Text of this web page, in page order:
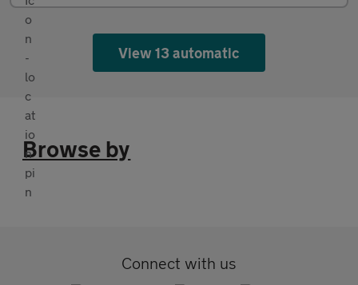
View 13 automatic
Browse by
Connect with us